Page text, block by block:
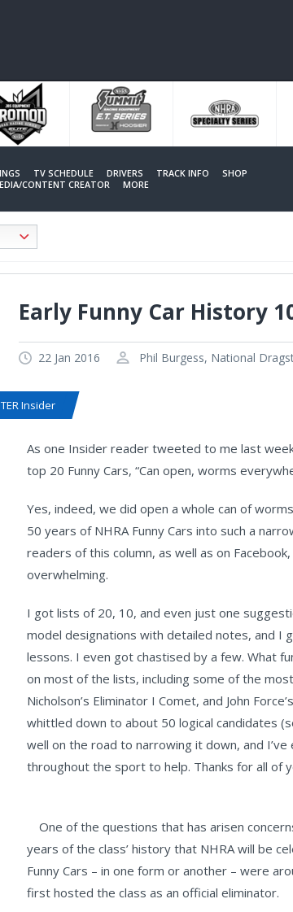
TV SCHEDULE DRIVERS TRACK INFO
SHOP
CONTENT CREATOR MORE
Early Funny Car History
22 Jan 2016 Phil Burgess, National
Insider
As one Insider reader tweeted to me last
top 20 Funny Cars, “Can open, worms
Yes, indeed, we did open a whole can of
50 years of NHRA Funny Cars into such a
readers of this column, as well as on
overwhelming.
I got lists of 20, 10, and even just one
model designations with detailed notes, and I
lessons. I even got chastised by a few. What
on most of the lists, including some of the
Nicholson’s Eliminator I Comet, and John
whittled down to about 50 logical candidates
well on the road to narrowing it down, and
throughout the sport to help. Thanks for all of
One of the questions that has arisen
years of the class’ history that NHRA will be
Funny Cars – in one form or another – were
first hosted the class as an official eliminator.